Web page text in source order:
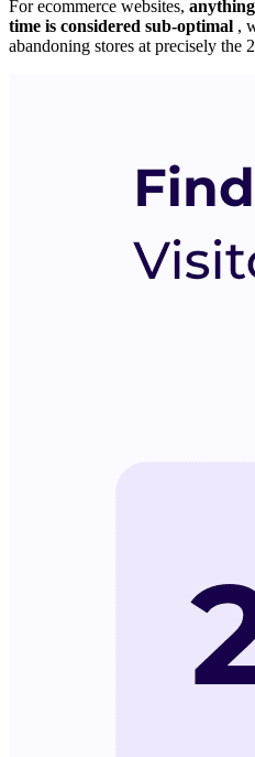
For ecommerce websites, anything
time is considered sub-optimal ,
abandoning stores at precisely the